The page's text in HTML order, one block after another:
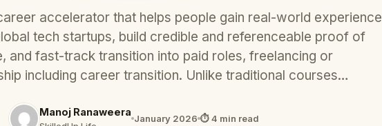
accelerator that helps people gain real-world experience
tech startups, build credible and referenceable proof of
and fast-track transition into paid roles, freelancing or
including career transition. Unlike traditional courses…
Manoj Ranaweera
January 2026 ⏱ 4 min read